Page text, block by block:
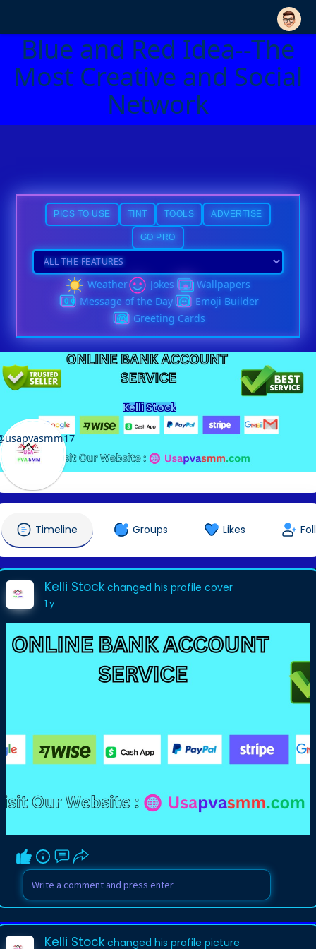
Blue and Red Idea--The
Most Creative and Social
Network
PICS TO USE TINT TOOLS ADVERTISE
GO PRO
Weather Jokes
Wallpapers
Message of the Day
Emoji Builder
Greeting Cards
Kelli Stock
Timeline Groups Likes
Kelli Stock changed his profile cover
1 y
Kelli Stock changed his profile picture